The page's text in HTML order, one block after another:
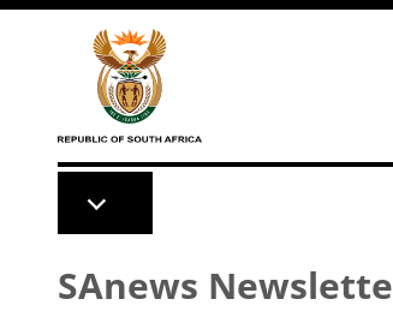
Skip to main content
SAnews